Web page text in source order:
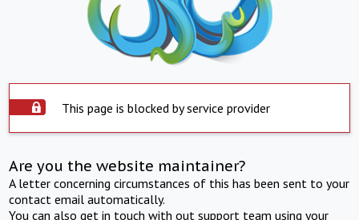
This page is blocked by service provider
Are you the website maintainer?
A letter concerning circumstances of this has been sent to your
contact email automatically.
You can also get in touch with out support team using your